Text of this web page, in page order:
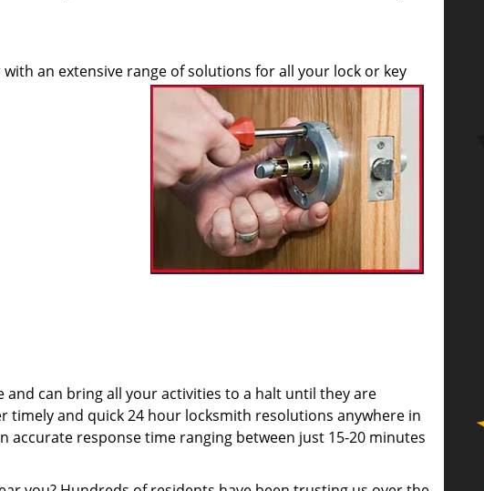
an extensive range of solutions for all your lock or key
can bring all your activities to a halt until they are
timely and quick 24 hour locksmith resolutions anywhere in
accurate response time ranging between just 15-20 minutes